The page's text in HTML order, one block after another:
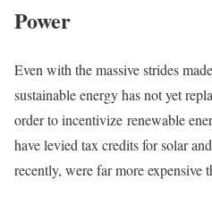
Power
Even with the massive strides
sustainable energy has not yet
order to incentivize renewable
have levied tax credits for solar
recently, were far more expensive